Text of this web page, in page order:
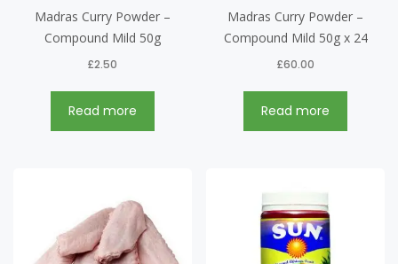
Madras Curry Powder –
Compound Mild 50g
£2.50
Read more
Madras Curry Powder –
Compound Mild 50g x 24
£60.00
Read more